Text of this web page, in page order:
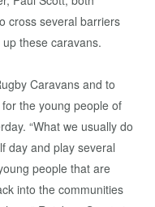
cross several barriers
these caravans.
Caravans and to
the young people of
“What we usually do
day and play several
people that are
into the communities